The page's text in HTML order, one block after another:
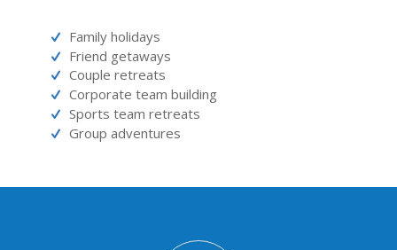
Family holidays
Friend getaways
Couple retreats
Corporate team building
Sports team retreats
Group adventures